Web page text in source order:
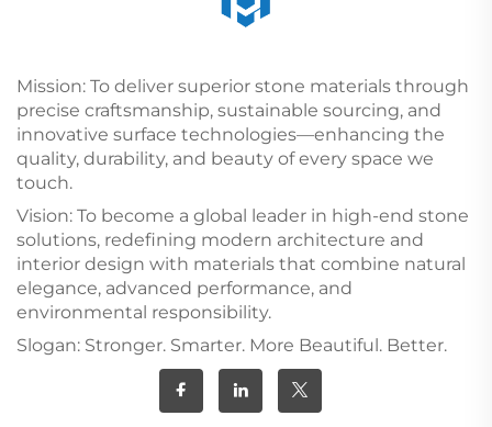
Mission: To deliver superior stone materials through
precise craftsmanship, sustainable sourcing, and
innovative surface technologies—enhancing the
quality, durability, and beauty of every space we
touch.
Vision: To become a global leader in high-end stone
solutions, redefining modern architecture and
interior design with materials that combine natural
elegance, advanced performance, and
environmental responsibility.
Slogan: Stronger. Smarter. More Beautiful. Better.